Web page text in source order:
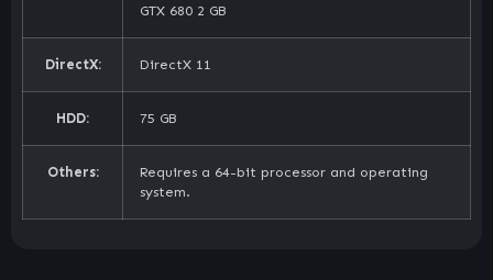
GTX 680 2 GB
DirectX: DirectX 11
HDD: 75 GB
Others:
Requires a 64-bit processor and operating
system.